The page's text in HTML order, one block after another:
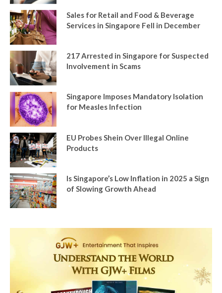
Sales for Retail and Food & Beverage
Services in Singapore Fell in December
217 Arrested in Singapore for Suspected
Involvement in Scams
Singapore Imposes Mandatory Isolation
for Measles Infection
EU Probes Shein Over Illegal Online
Products
Is Singapore’s Low Inflation in 2025 a Sign
of Slowing Growth Ahead